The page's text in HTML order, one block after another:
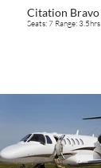
Citation Bravo
Seats: 7 Range: 3.5hrs